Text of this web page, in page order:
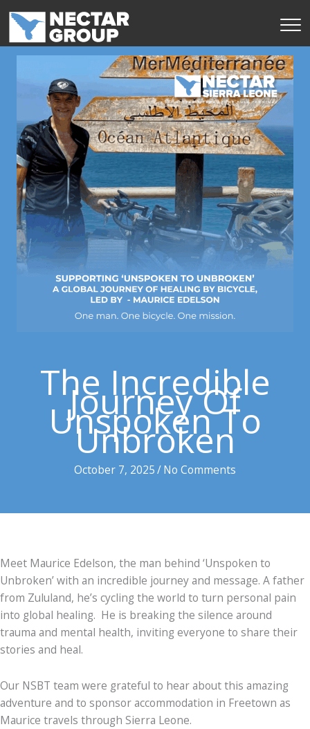
content
The Incredible
Journey Of
Unspoken To
Unbroken
October 7, 2025/No Comments
Meet Maurice Edelson, the man behind ‘Unspoken to
Unbroken’ with an incredible journey and message. A father
from Zululand, he’s cycling the world to turn personal pain
into global healing. He is breaking the silence around
trauma and mental health, inviting everyone to share their
stories and heal.
Our NSBT team were grateful to hear about this amazing
adventure and to sponsor accommodation in Freetown as
Maurice travels through Sierra Leone.